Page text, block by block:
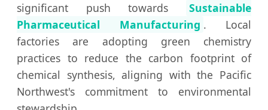
significant push towards
Sustainable
Pharmaceutical Manufacturing . Local
factories are adopting green chemistry
practices to reduce the carbon footprint of
chemical synthesis, aligning with the Pacific
Northwest's commitment to environmental